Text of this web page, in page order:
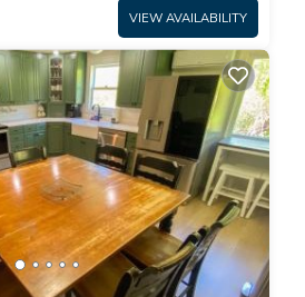
VIEW AVAILABILITY